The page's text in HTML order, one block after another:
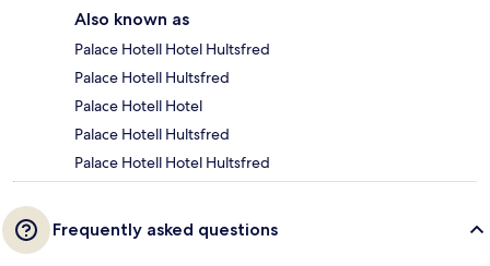
Also known as
Palace Hotell Hotel Hultsfred
Palace Hotell Hultsfred
Palace Hotell Hotel
Palace Hotell Hultsfred
Palace Hotell Hotel Hultsfred
Frequently asked questions